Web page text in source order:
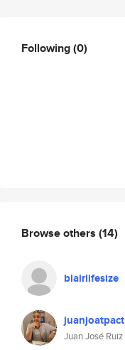
Following(0)
Browse others (14)
blairlifesize
juanjoatpact
Juan José Ruiz